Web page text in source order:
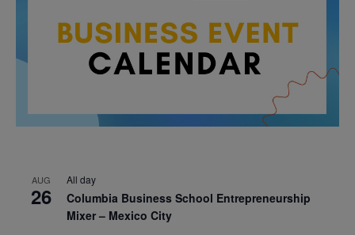
AUG
26
All day
Columbia Business School Entrepreneurship
Mixer – Mexico City